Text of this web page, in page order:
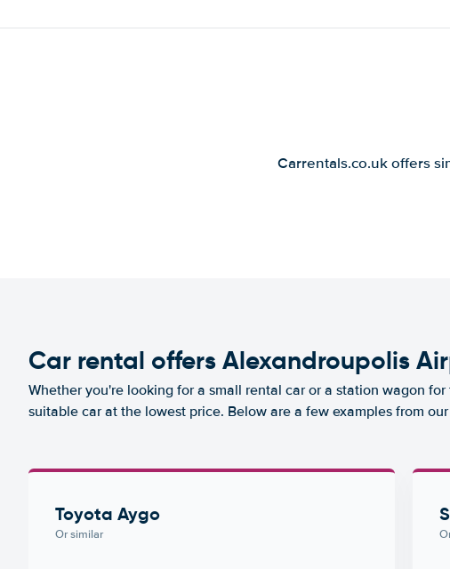
Carrentals.co.uk offers
Car rental offers Alexandroupolis
Whether you're looking for a small rental car or a station wagon
suitable car at the lowest price. Below are a few examples from
Toyota Aygo
Or similar